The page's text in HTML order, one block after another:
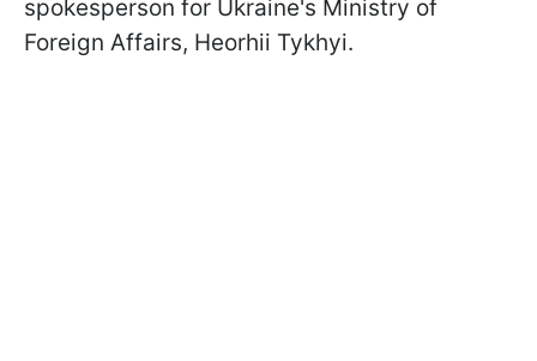
spokesperson for Ukraine's Ministry of
Foreign Affairs, Heorhii Tykhyi.